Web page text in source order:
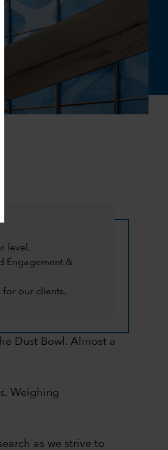
level.
Engagement &
for our clients.
Dust Bowl. Almost a
Weighing
as we strive to